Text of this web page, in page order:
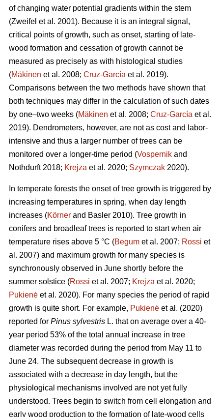
of changing water potential gradients within the stem
(Zweifel et al. 2001). Because it is an integral signal,
critical points of growth, such as onset, starting of late-
wood formation and cessation of growth cannot be
measured as precisely as with histological studies
(Mäkinen et al. 2008; Cruz-García et al. 2019).
Comparisons between the two methods have shown that
both techniques may differ in the calculation of such dates
by one–two weeks (Mäkinen et al. 2008; Cruz-García et al.
2019). Dendrometers, however, are not as cost and labor-
intensive and thus a larger number of trees can be
monitored over a longer-time period (Vospernik and
Nothdurft 2018; Krejza et al. 2020; Szymczak 2020).
In temperate forests the onset of tree growth is triggered by
increasing temperatures in spring, when day length
increases (Körner and Basler 2010). Tree growth in
conifers and broadleaf trees is reported to start when air
temperature rises above 5 °C (Begum et al. 2007; Rossi et
al. 2007) and maximum growth for many species is
synchronously observed in June shortly before the
summer solstice (Rossi et al. 2007; Krejza et al. 2020;
Pukienė et al. 2020). For many species the period of rapid
growth is quite short. For example, Pukienė et al. (2020)
reported for Pinus sylvestris L. that on average over a 40-
year period 53% of the total annual increase in tree
diameter was recorded during the period from May 11 to
June 24. The subsequent decrease in growth is
associated with a decrease in day length, but the
physiological mechanisms involved are not yet fully
understood. Trees begin to switch from cell elongation and
early wood production to the formation of late-wood cells